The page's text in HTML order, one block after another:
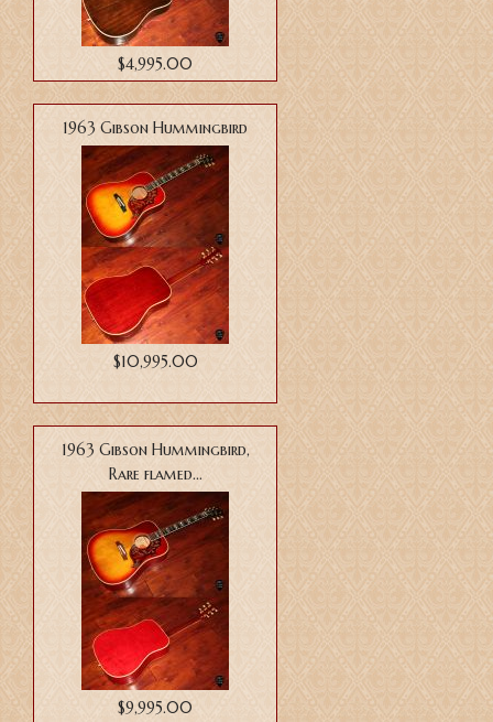
$4,995.00
1963 Gibson Hummingbird
$10,995.00
1963 Gibson Hummingbird,
Rare flamed...
$9,995.00